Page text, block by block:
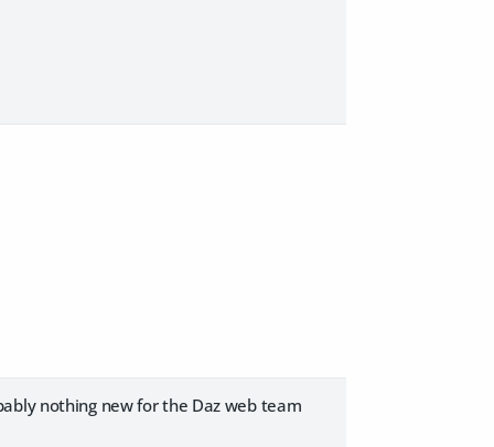
nothing new for the Daz web team